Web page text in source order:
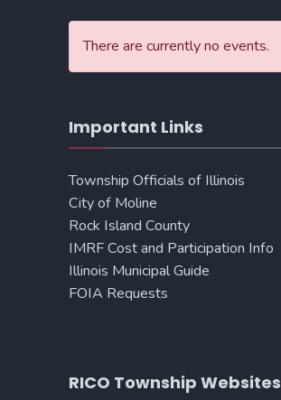
There are currently no events.
Important Links
Township Officials of Illinois
City of Moline
Rock Island County
IMRF Cost and Participation Info
Illinois Municipal Guide
FOIA Requests
RICO Township Websites